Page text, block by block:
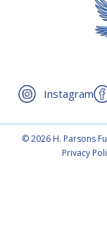
Instagram
© 2026 H. Parsons
Privacy